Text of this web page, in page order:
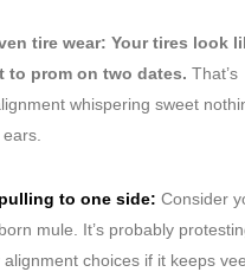
tire wear: Your tires look
to prom on two dates. That’s
whispering sweet
to one side: Consider
mule. It’s probably
alignment choices if it keeps